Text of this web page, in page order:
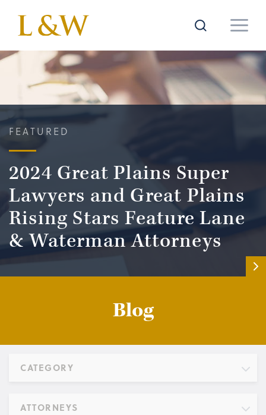
FEATURED
2024 Great Plains Super
Lawyers and Great Plains
Rising Stars Feature Lane
& Waterman Attorneys
Blog
CATEGORY
ATTORNEYS